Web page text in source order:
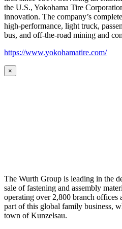
the U.S., Yokohama Tire
innovation. The company’s
high-performance, light truck,
bus, and off-the-road mining and
https://www.yokohamatire.com/
×
The Wurth Group is leading in the
sale of fastening and assembly
operating over 2,800 branch offices
part of this global family business,
town of Kunzelsau.